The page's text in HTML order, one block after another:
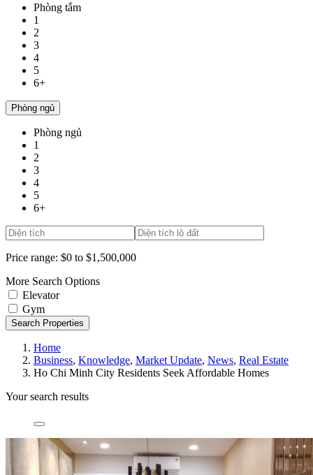
Phòng tắm
1
2
3
4
5
6+
Phòng ngủ
Phòng ngủ
1
2
3
4
5
6+
Price range: $0 to $1,500,000
More Search Options
Elevator
Gym
Search Properties
Home
Business, Knowledge, Market Update, News, Real Estate
Ho Chi Minh City Residents Seek Affordable Homes
Your search results